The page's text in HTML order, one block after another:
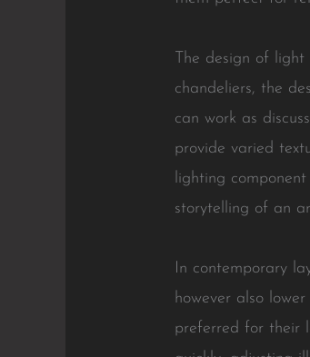
The design of
chandeliers, the
can work as
provide varied
lighting
storytelling of an
In contemporary
however also
preferred for their